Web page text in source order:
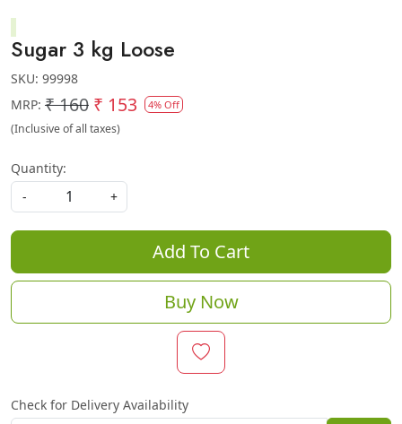
Sugar 3 kg Loose
SKU: 99998
MRP: ₹ 160 ₹ 153 4% Off
(Inclusive of all taxes)
Quantity:
-
+
Add To Cart
Buy Now
Check for Delivery Availability